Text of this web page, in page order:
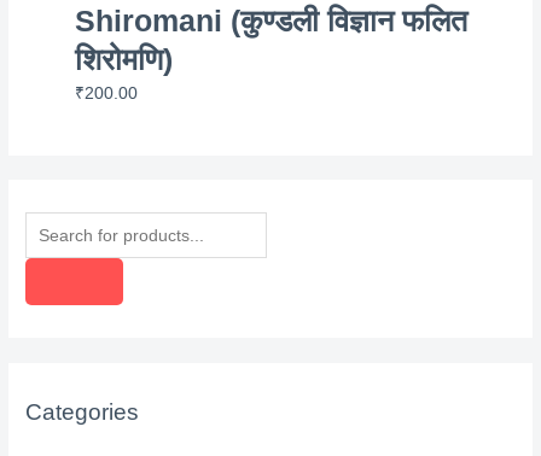
r
tCategories
Shiromani (कुण्डली विज्ञान फलित
शिरोमणि)
₹200.00